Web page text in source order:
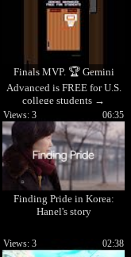
Finals MVP. 🏆 Gemini
Advanced is FREE for U.S.
college students →
goo.gle/StudentsYT Terms
apply
Finding Pride in Korea:
Hanel's story
06:35
Views: 3
02:38
Views: 3